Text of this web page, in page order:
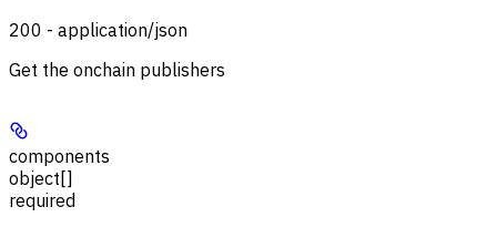
200 - application/json
Get the onchain publishers
components
object[]
required